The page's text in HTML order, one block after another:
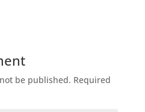
be published. Required